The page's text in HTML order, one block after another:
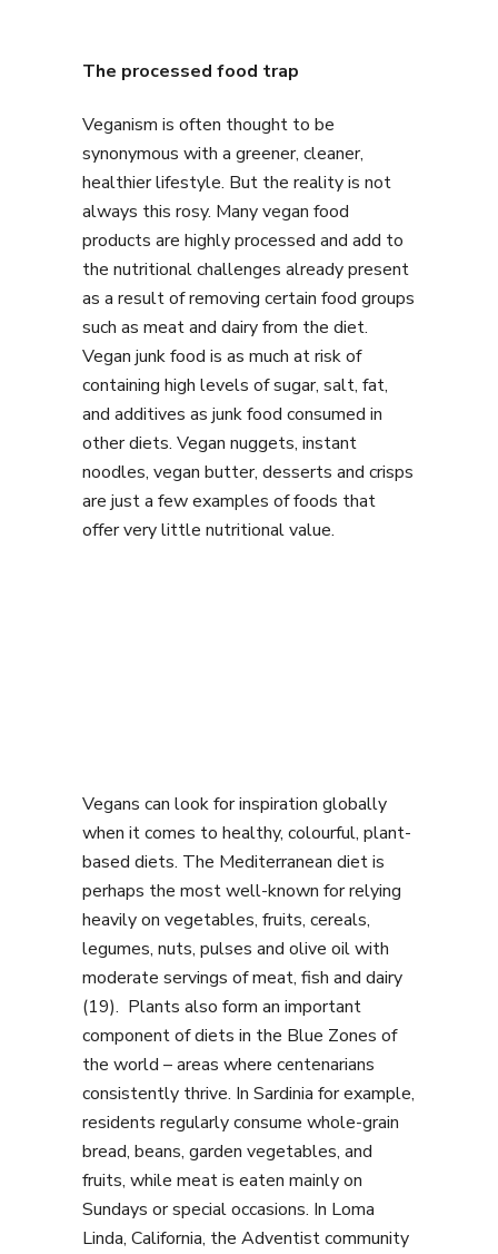
The processed food trap
Veganism is often thought to be
synonymous with a greener, cleaner,
healthier lifestyle. But the reality is not
always this rosy. Many vegan food
products are highly processed and add to
the nutritional challenges already present
as a result of removing certain food groups
such as meat and dairy from the diet.
Vegan junk food is as much at risk of
containing high levels of sugar, salt, fat,
and additives as junk food consumed in
other diets. Vegan nuggets, instant
noodles, vegan butter, desserts and crisps
are just a few examples of foods that
offer very little nutritional value.
Vegans can look for inspiration globally
when it comes to healthy, colourful, plant-
based diets. The Mediterranean diet is
perhaps the most well-known for relying
heavily on vegetables, fruits, cereals,
legumes, nuts, pulses and olive oil with
moderate servings of meat, fish and dairy
(19). Plants also form an important
component of diets in the Blue Zones of
the world – areas where centenarians
consistently thrive. In Sardinia for example,
residents regularly consume whole-grain
bread, beans, garden vegetables, and
fruits, while meat is eaten mainly on
Sundays or special occasions. In Loma
Linda, California, the Adventist community